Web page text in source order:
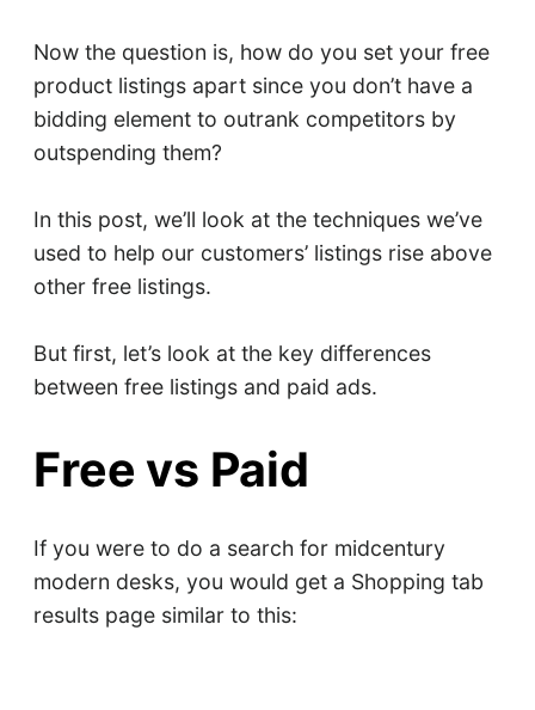
Now the question is, how do you set your free
product listings apart since you don’t have a
bidding element to outrank competitors by
outspending them?
In this post, we’ll look at the techniques we’ve
used to help our customers’ listings rise above
other free listings.
But first, let’s look at the key differences
between free listings and paid ads.
Free vs Paid
If you were to do a search for midcentury
modern desks, you would get a Shopping tab
results page similar to this: